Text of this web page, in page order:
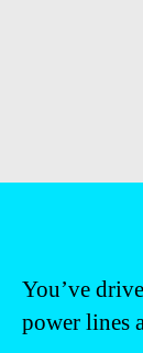
You’ve
power lines